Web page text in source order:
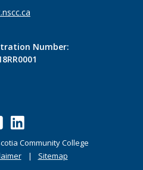
Number:
Community College
Sitemap